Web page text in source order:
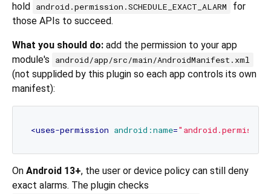
hold
android.permission.SCHEDULE_EXACT_ALARM
for
those APIs to succeed.
What you should do: add the permission to your app
module's
android/app/src/main/AndroidManifest.xml
(not supplided by this plugin so each app controls its own
manifest):
<uses-permission android:name=
On Android 13+, the user or device policy can still deny
exact alarms. The plugin checks